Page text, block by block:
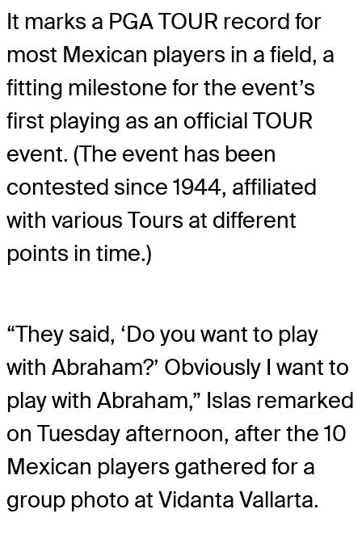
It marks a PGA TOUR record for
most Mexican players in a field, a
fitting milestone for the event’s
first playing as an official TOUR
event. (The event has been
contested since 1944, affiliated
with various Tours at different
points in time.)
“They said, ‘Do you want to play
with Abraham?’ Obviously I want to
play with Abraham,” Islas remarked
on Tuesday afternoon, after the 10
Mexican players gathered for a
group photo at Vidanta Vallarta.